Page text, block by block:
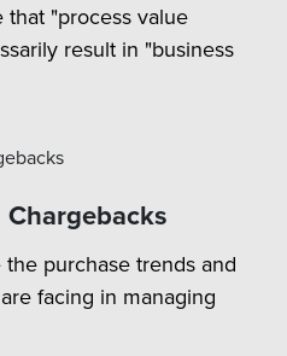
that "process value
result in "business
purchase trends and
facing in managing